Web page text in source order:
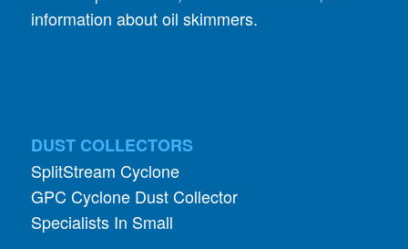
information about oil skimmers.
DUST COLLECTORS
SplitStream Cyclone
GPC Cyclone Dust Collector
Specialists In Small